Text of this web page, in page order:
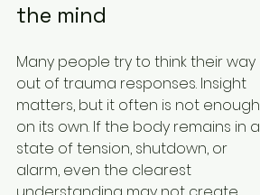
the mind
Many people try to think their way
out of trauma responses. Insight
matters, but it often is not enough
on its own. If the body remains in a
state of tension, shutdown, or
alarm, even the clearest